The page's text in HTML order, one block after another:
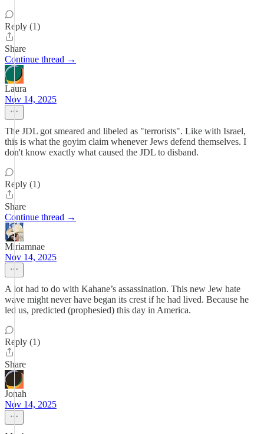
Reply (1)
Share
Continue thread →
Laura
Nov 14, 2025
The JDL got smeared and libeled as "terrorists". Like with Israel,
this is what the goyim claim whenever Jews defend themselves. I
don't know exactly what caused the JDL to disband.
Reply (1)
Share
Continue thread →
Miriamnae
Nov 14, 2025
A lot had to do with Kahane’s assassination. This new Jew hate
wave might never have began its crest if he had lived. Because he
led us, predicted (prophesied) this day in America.
Reply (1)
Share
Jonah
Nov 14, 2025